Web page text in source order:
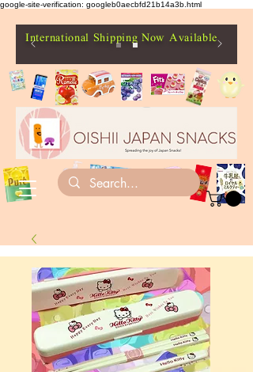
google-site-verification: googleb0aecbfd21b14a3b.html
International Shipping Now Available